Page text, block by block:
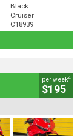
Black
Cruiser
C18939
per week4
$195